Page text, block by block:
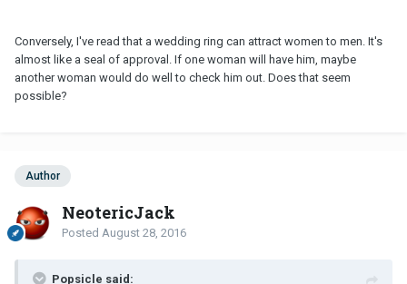
Conversely, I've read that a wedding ring can attract women to men. It's
almost like a seal of approval. If one woman will have him, maybe
another woman would do well to check him out. Does that seem
possible?
Author
NeotericJack
Posted August 28, 2016
Popsicle said: